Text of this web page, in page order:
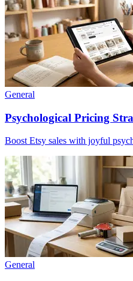
General
Psychological Pricing
Boost Etsy sales with joyful
General